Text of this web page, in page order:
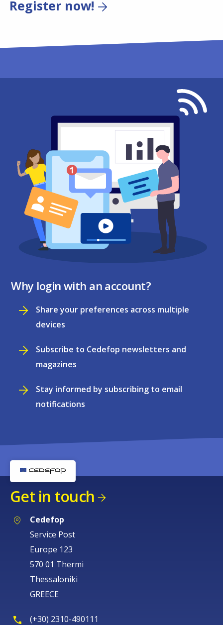
Register now!
Why login with an account?
Share your preferences across multiple
devices
Subscribe to Cedefop newsletters and
magazines
Stay informed by subscribing to email
notifications
Get in touch
Cedefop
Service Post
Europe 123
570 01 Thermi
Thessaloniki
GREECE
(+30) 2310-490111